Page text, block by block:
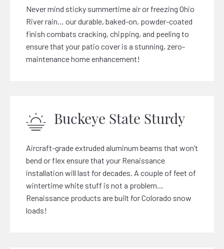
Never mind sticky summertime air or freezing Ohio
River rain… our durable, baked-on, powder-coated
finish combats cracking, chipping, and peeling to
ensure that your patio cover is a stunning, zero-
maintenance home enhancement!
Buckeye State Sturdy
Aircraft-grade extruded aluminum beams that won’t
bend or flex ensure that your Renaissance
installation will last for decades. A couple of feet of
wintertime white stuff is not a problem…
Renaissance products are built for Colorado snow
loads!